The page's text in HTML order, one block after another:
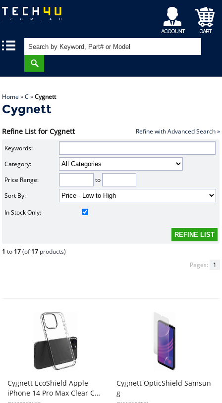
My
Account
Shopping
Cart
Home »C »Cygnett
Cygnett
Refine List for Cygnett Refine with Advanced Search »
Keywords:
Category:
Price Range:
to
Sort By:
In Stock Only:
1 to 17(of17 products)
Pages:
1
Cygnett EcoShield Apple
iPhone 14 Pro Max Clear Case - (CY4203CPAEG), Slim High Scratch Resistant Design, Shock Absorbent TPU Frame
Cygnett OpticShield Samsun
g